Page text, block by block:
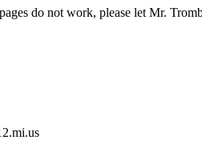
do not work, please let Mr.